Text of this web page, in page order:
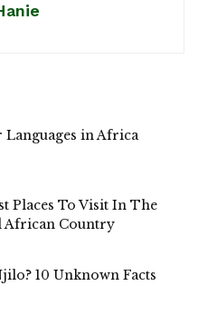
Languages in Africa
Places To Visit In The
African Country
10 Unknown Facts